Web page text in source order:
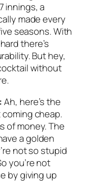
innings, a
made every
seasons. With
there’s
But hey,
without
Ah, here’s the
coming cheap.
of money. The
a golden
not so stupid
you’re not
by giving up